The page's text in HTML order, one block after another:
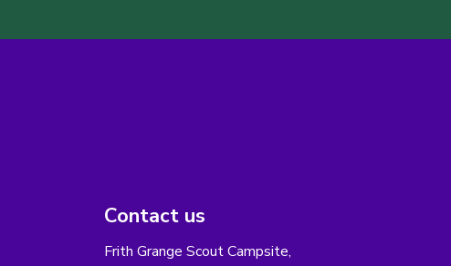
Contact us
Frith Grange Scout Campsite,